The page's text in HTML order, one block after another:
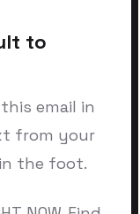
to
email in
from your
the foot.